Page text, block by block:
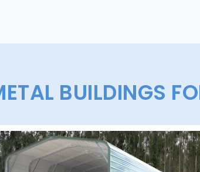
BUILDINGS